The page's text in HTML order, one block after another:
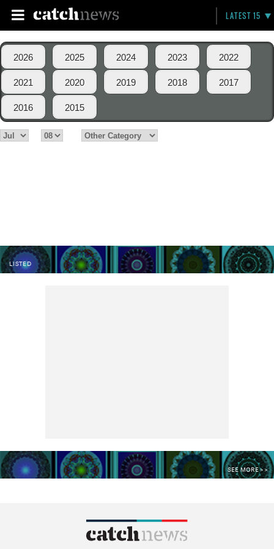
LATEST 15
2026 2025 2024 2023 2022
2021 2020 2019 2018 2017
2016 2015
LISTED
SEE MORE >>